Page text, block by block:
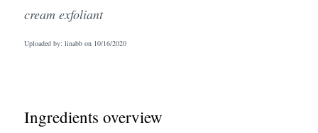
cream exfoliant
Uploaded by: linabb on 10/16/2020
Ingredients overview